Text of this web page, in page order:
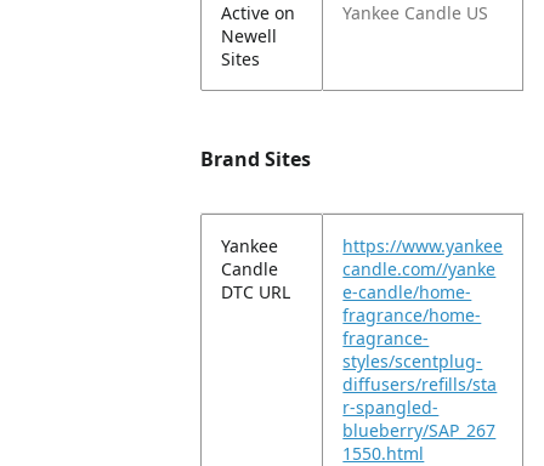
Active on
Newell
Sites
Yankee Candle US
Brand Sites
Yankee
Candle
DTC URL
https://www.yankee
candle.com//yanke
e-candle/home-
fragrance/home-
fragrance-
styles/scentplug-
diffusers/refills/sta
r-spangled-
blueberry/SAP_267
1550.html